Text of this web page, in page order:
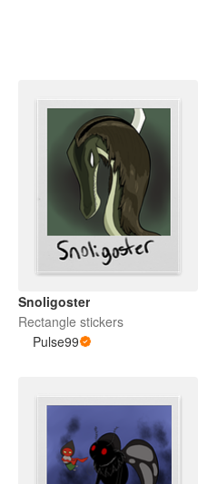
Snoligoster
Rectangle stickers
Pulse99